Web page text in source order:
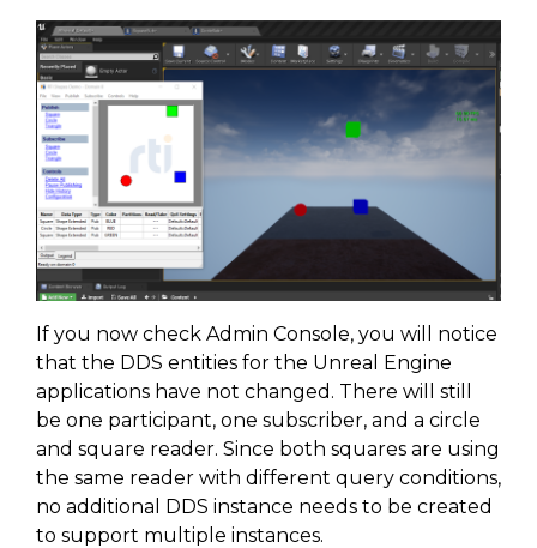
If you now check Admin Console, you will notice
that the DDS entities for the Unreal Engine
applications have not changed. There will still
be one participant, one subscriber, and a circle
and square reader. Since both squares are using
the same reader with different query conditions,
no additional DDS instance needs to be created
to support multiple instances.